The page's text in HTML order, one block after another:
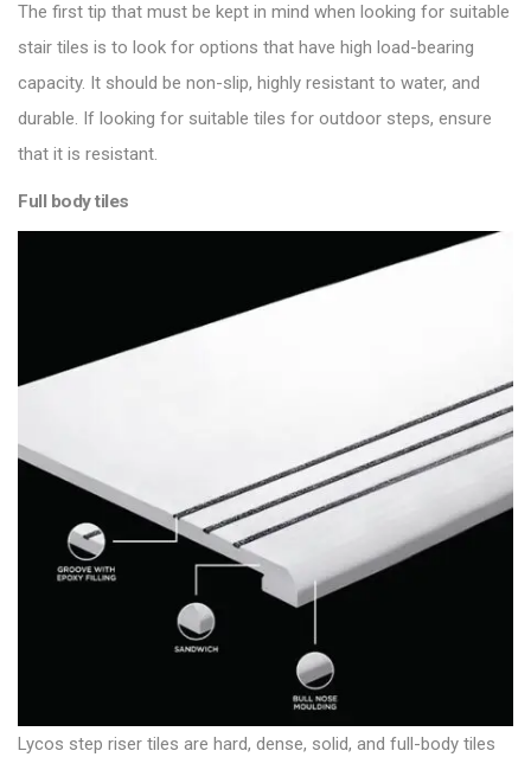
The first tip that must be kept in mind when looking for suitable
stair tiles is to look for options that have high load-bearing
capacity. It should be non-slip, highly resistant to water, and
durable. If looking for suitable tiles for outdoor steps, ensure
that it is resistant.
Full body tiles
Lycos step riser tiles are hard, dense, solid, and full-body tiles